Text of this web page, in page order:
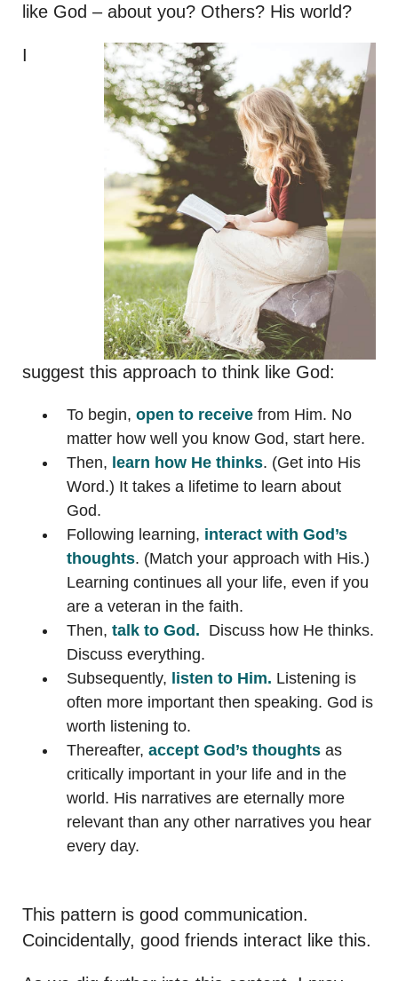
like God – about you? Others? His world?
I
suggest this approach to think like God:
To begin, open to receive from Him. No
matter how well you know God, start here.
Then, learn how He thinks. (Get into His
Word.) It takes a lifetime to learn about
God.
Following learning, interact with God’s
thoughts. (Match your approach with His.)
Learning continues all your life, even if you
are a veteran in the faith.
Then, talk to God. Discuss how He thinks.
Discuss everything.
Subsequently, listen to Him. Listening is
often more important then speaking. God is
worth listening to.
Thereafter, accept God’s thoughts as
critically important in your life and in the
world. His narratives are eternally more
relevant than any other narratives you hear
every day.
This pattern is good communication.
Coincidentally, good friends interact like this.